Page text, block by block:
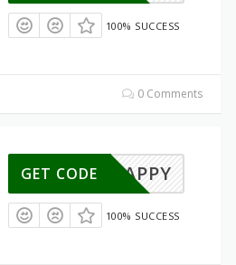
100% SUCCESS
0 Comments
HAPPY
GET CODE
100% SUCCESS